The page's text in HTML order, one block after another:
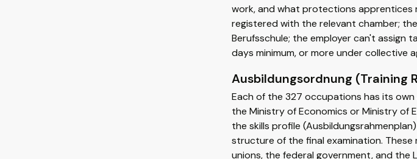
work, and what protections apprentices
registered with the relevant chamber;
Berufsschule; the employer can't
days minimum, or more under collective
Ausbildungsordnung (Training
Each of the 327 occupations has its
the Ministry of Economics or Ministry of
the skills profile
structure of the final examination.
unions, the federal government, and the